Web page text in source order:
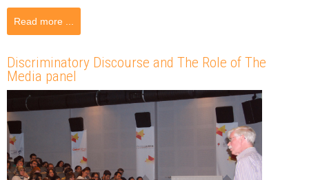
Read more ...
Discriminatory Discourse and The Role of The
Media panel